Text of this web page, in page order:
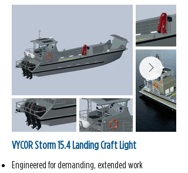
VYCOR Storm 15.4 Landing Craft Light
Engineered for demanding, extended work